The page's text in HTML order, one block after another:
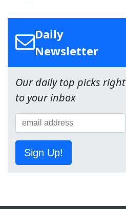
Daily
Newsletter
Our daily top picks right
to your inbox
Sign Up!